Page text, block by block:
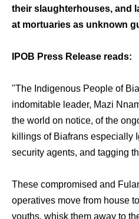
their slaughterhouses, and
at mortuaries as unknown
IPOB Press Release reads:
"The Indigenous People of
indomitable leader, Mazi
the world on notice, of the
killings of Biafrans especially
security agents, and tagging
These compromised and
operatives move from house
youths, whisk them away to